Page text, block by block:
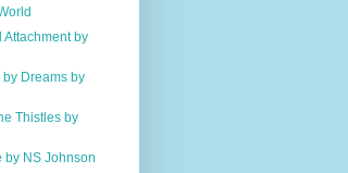
Attachment by
Dreams by
Thistles by
by NS Johnson